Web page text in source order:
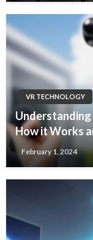
VR TECHNOLOGY
How it Works
February 1, 2024